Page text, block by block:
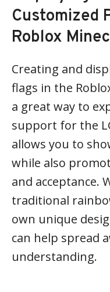
Customized
Roblox
Creating and
flags in the
a great way to
support for the
allows you to
while also
and acceptance.
traditional
own unique
can help spread
understanding.